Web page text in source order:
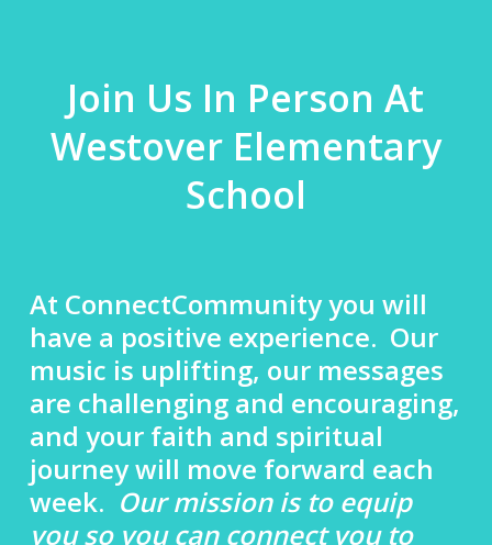
Join Us In Person At
Westover Elementary
School
At ConnectCommunity you will
have a positive experience. Our
music is uplifting, our messages
are challenging and encouraging,
and your faith and spiritual
journey will move forward each
week. Our mission is to equip
you so you can connect you to